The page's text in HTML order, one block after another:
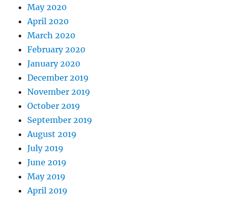
May 2020
April 2020
March 2020
February 2020
January 2020
December 2019
November 2019
October 2019
September 2019
August 2019
July 2019
June 2019
May 2019
April 2019